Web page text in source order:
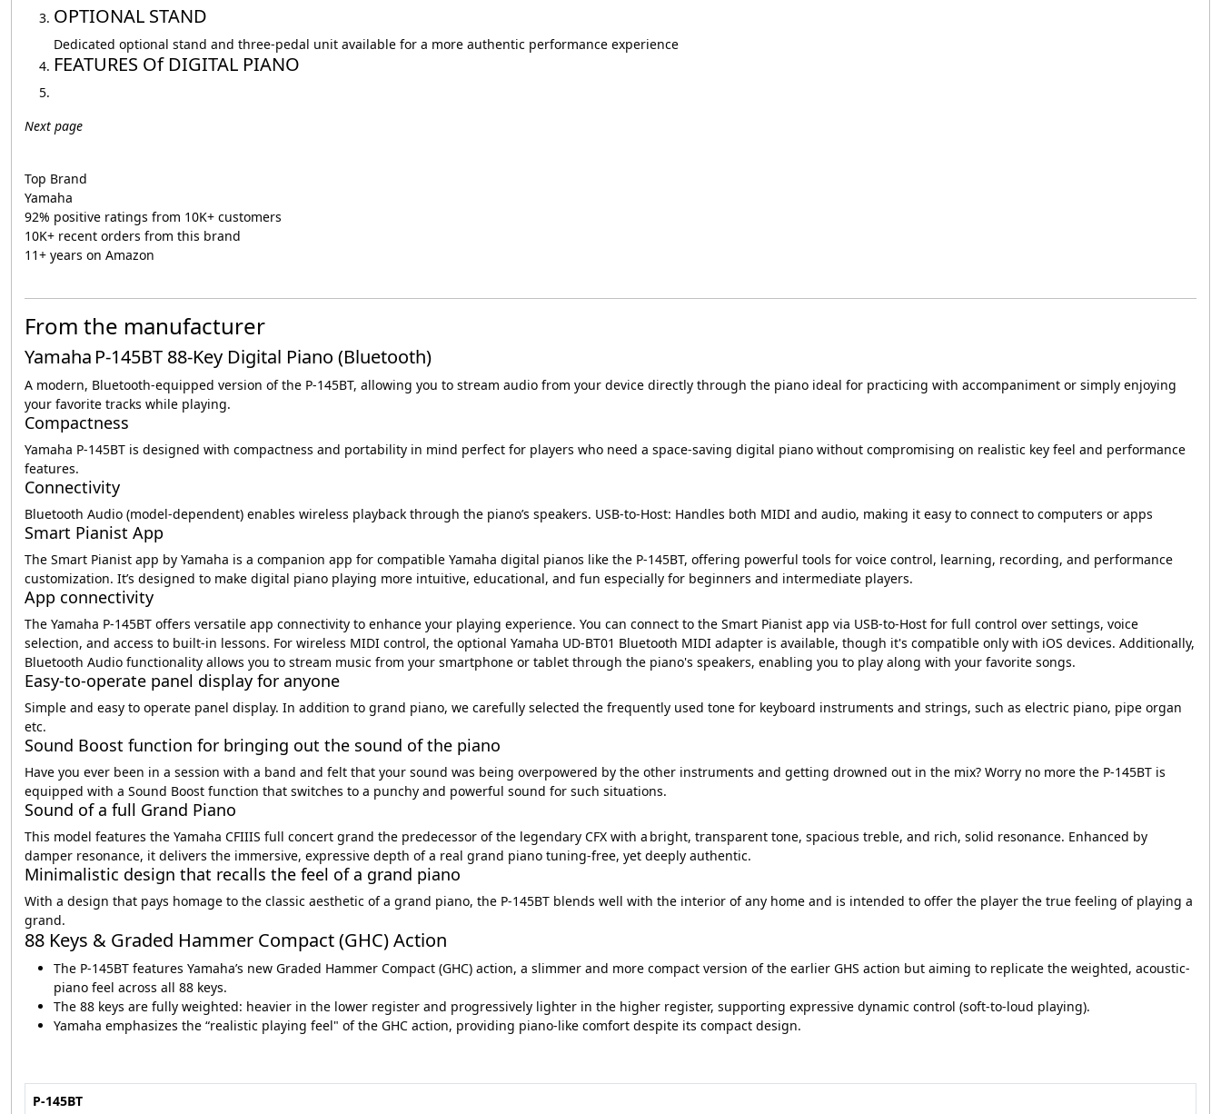
OPTIONAL STAND
Dedicated optional stand and three-pedal unit available for a more authentic performance experience
FEATURES Of DIGITAL PIANO
Next page
Top Brand
Yamaha
92% positive ratings from 10K+ customers
10K+ recent orders from this brand
11+ years on Amazon
From the manufacturer
Yamaha P‑145BT 88‑Key Digital Piano (Bluetooth)
A modern, Bluetooth-equipped version of the P‑145BT, allowing you to stream audio from your device directly through the piano ideal for practicing with accompaniment or simply enjoying
your favorite tracks while playing.
Compactness
Yamaha P-145BT is designed with compactness and portability in mind perfect for players who need a space-saving digital piano without compromising on realistic key feel and performance
features.
Connectivity
Bluetooth Audio (model-dependent) enables wireless playback through the piano’s speakers. USB-to-Host: Handles both MIDI and audio, making it easy to connect to computers or apps
Smart Pianist App
The Smart Pianist app by Yamaha is a companion app for compatible Yamaha digital pianos like the P-145BT, offering powerful tools for voice control, learning, recording, and performance
customization. It’s designed to make digital piano playing more intuitive, educational, and fun especially for beginners and intermediate players.
App connectivity
The Yamaha P-145BT offers versatile app connectivity to enhance your playing experience. You can connect to the Smart Pianist app via USB-to-Host for full control over settings, voice
selection, and access to built-in lessons. For wireless MIDI control, the optional Yamaha UD-BT01 Bluetooth MIDI adapter is available, though it's compatible only with iOS devices. Additionally,
Bluetooth Audio functionality allows you to stream music from your smartphone or tablet through the piano's speakers, enabling you to play along with your favorite songs.
Easy-to-operate panel display for anyone
Simple and easy to operate panel display. In addition to grand piano, we carefully selected the frequently used tone for keyboard instruments and strings, such as electric piano, pipe organ
etc.
Sound Boost function for bringing out the sound of the piano
Have you ever been in a session with a band and felt that your sound was being overpowered by the other instruments and getting drowned out in the mix? Worry no more the P-145BT is
equipped with a Sound Boost function that switches to a punchy and powerful sound for such situations.
Sound of a full Grand Piano
This model features the Yamaha CFIIIS full concert grand the predecessor of the legendary CFX with a bright, transparent tone, spacious treble, and rich, solid resonance. Enhanced by
damper resonance, it delivers the immersive, expressive depth of a real grand piano tuning-free, yet deeply authentic.
Minimalistic design that recalls the feel of a grand piano
With a design that pays homage to the classic aesthetic of a grand piano, the P-145BT blends well with the interior of any home and is intended to offer the player the true feeling of playing a
grand.
88 Keys & Graded Hammer Compact (GHC) Action
The P‑145BT features Yamaha’s new Graded Hammer Compact (GHC) action, a slimmer and more compact version of the earlier GHS action but aiming to replicate the weighted, acoustic-
piano feel across all 88 keys.
The 88 keys are fully weighted: heavier in the lower register and progressively lighter in the higher register, supporting expressive dynamic control (soft-to-loud playing).
Yamaha emphasizes the “realistic playing feel" of the GHC action, providing piano-like comfort despite its compact design.
P-145BT